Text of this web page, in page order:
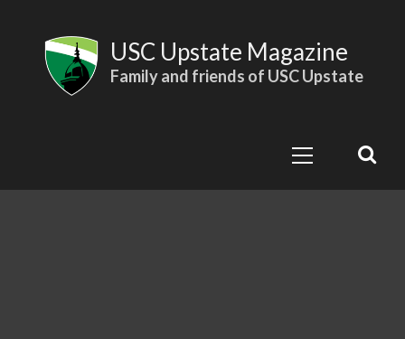
content
USC Upstate Magazine
Family and friends of USC Upstate
Primary